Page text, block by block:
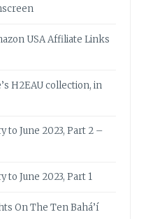
USA Affiliate Links
H2EAU collection, in
to June 2023, Part 2 –
to June 2023, Part 1
On The Ten Bahá’í